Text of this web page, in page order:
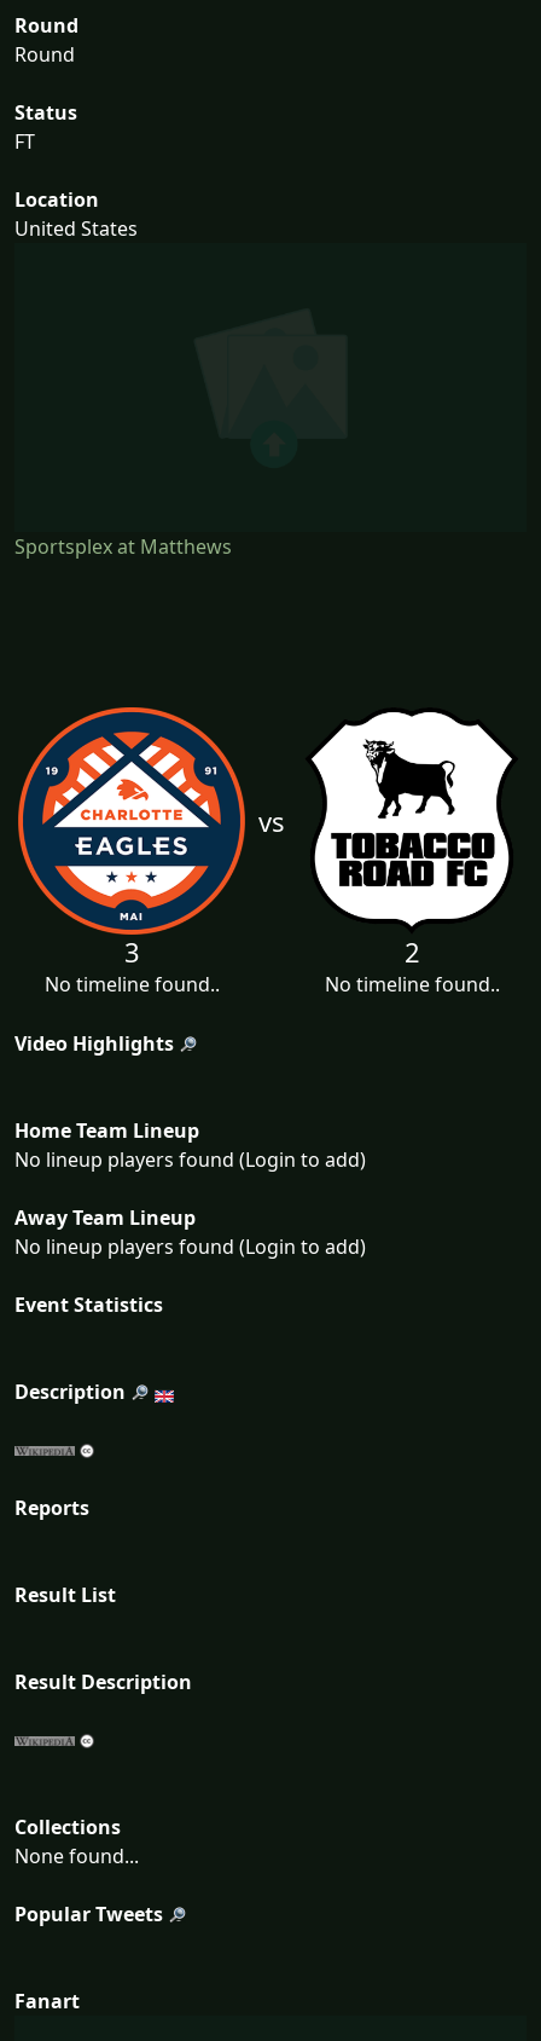
Round
Round
Status
FT
Location
United States
Sportsplex at Matthews
vs
3
No timeline found..
2
No timeline found..
Video Highlights
Home Team Lineup
No lineup players found (Login to add)
Away Team Lineup
No lineup players found (Login to add)
Event Statistics
Description
Reports
Result List
Result Description
Collections
None found...
Popular Tweets
Fanart